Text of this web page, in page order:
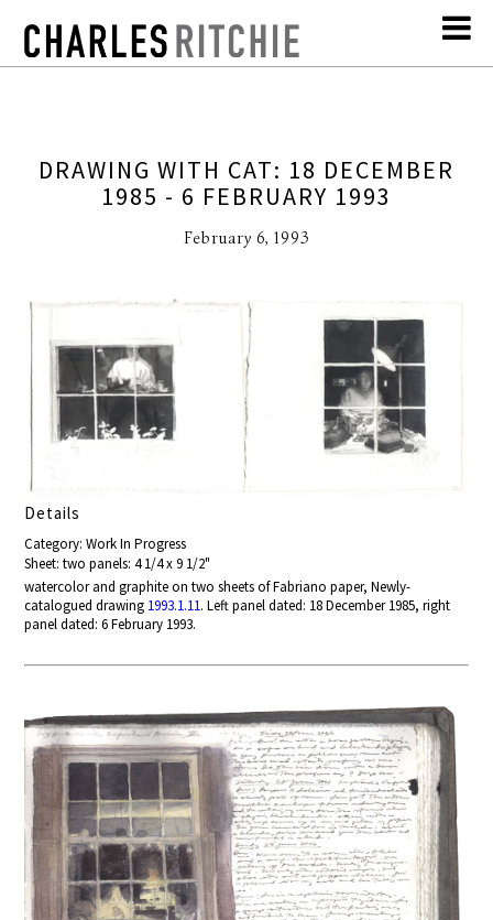
DRAWING WITH CAT: 18 DECEMBER
1985 - 6 FEBRUARY 1993
February 6, 1993
Details
Category: Work In Progress
Sheet: two panels: 4 1/4 x 9 1/2"
watercolor and graphite on two sheets of Fabriano paper, Newly-
catalogued drawing 1993.1.11. Left panel dated: 18 December 1985, right
panel dated: 6 February 1993.